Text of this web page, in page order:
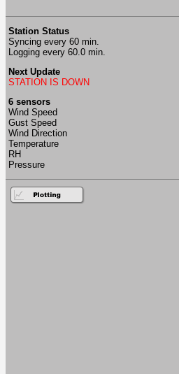
Station Status
Syncing every 60 min.
Logging every 60.0 min.
Next Update
STATION IS DOWN
6 sensors
Wind Speed
Gust Speed
Wind Direction
Temperature
RH
Pressure